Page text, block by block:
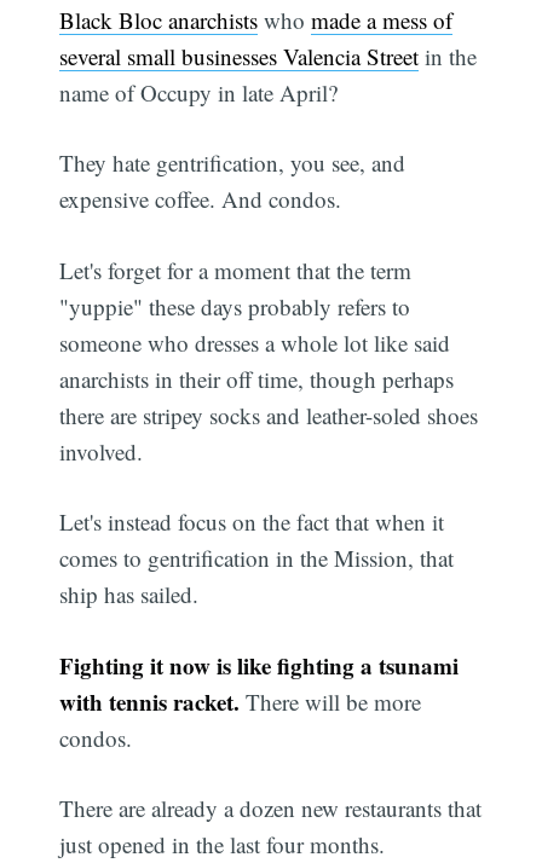
Black Bloc anarchists whomade a mess of
several small businesses Valencia Street in the
name of Occupy in late April?
They hate gentrification, you see, and
expensive coffee. And condos.
Let's forget for a moment that the term
"yuppie" these days probably refers to
someone who dresses a whole lot like said
anarchists in their off time, though perhaps
there are stripey socks and leather-soled shoes
involved.
Let's instead focus on the fact that when it
comes to gentrification in the Mission, that
ship has sailed.
Fighting it now is like fighting a tsunami
with tennis racket. There will be more
condos.
There are already a dozen new restaurants that
just opened in the last four months.